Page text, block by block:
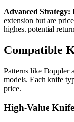
Advanced Strategy:
extension but are
highest potential
Compatible
Patterns like Doppler
models. Each knife
price.
High-Value